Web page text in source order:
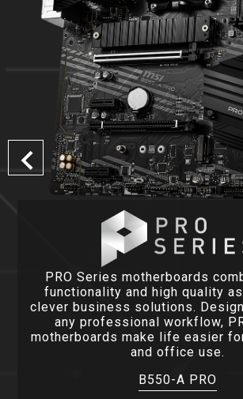
PRO Series motherboards
functionality and high quality
clever business solutions.
any professional workflow,
motherboards make life easier
and office use.
B550-A PRO